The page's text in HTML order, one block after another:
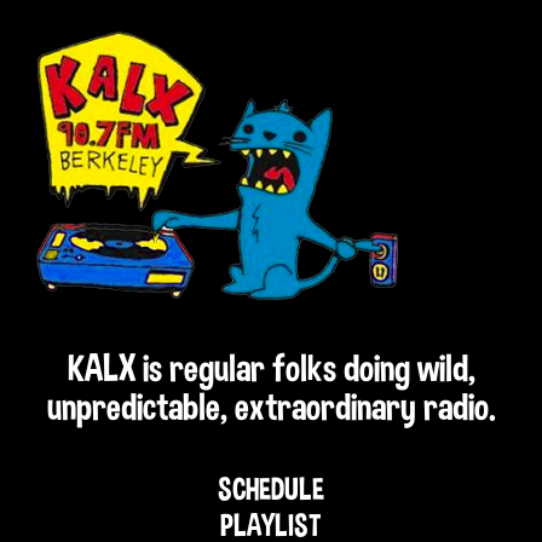
KALX is regular folks doing wild,
unpredictable, extraordinary radio.
SCHEDULE
PLAYLIST